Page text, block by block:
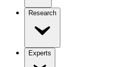
Research
Experts